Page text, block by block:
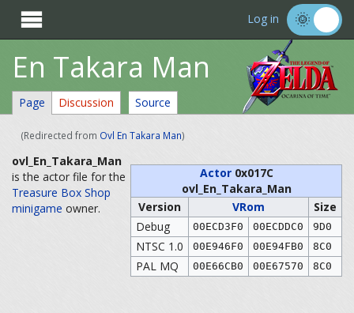
 Log in
En Takara Man
Page Discussion Source
(Redirected from Ovl En Takara Man)
Actor0x017C
ovl_En_Takara_Man
Version
VRom
Size
Debug
00ECD3F0 00ECDDC0 9D0
NTSC 1.0 00E946F0 00E94FB0 8C0
PAL MQ 00E66CB0 00E67570 8C0
ovl_En_Takara_Man
is the actor file for the
Treasure Box Shop
minigame owner.